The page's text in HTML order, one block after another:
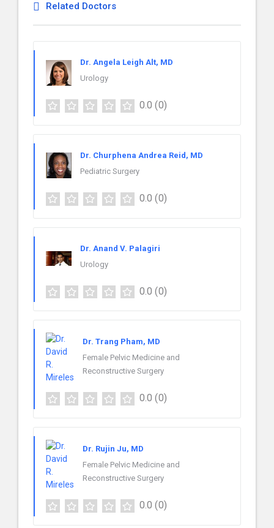
Related Doctors
Dr. Angela Leigh Alt, MD
Urology
0.0 (0)
Dr. Churphena Andrea Reid, MD
Pediatric Surgery
0.0 (0)
Dr. Anand V. Palagiri
Urology
0.0 (0)
Dr. Trang Pham, MD
Female Pelvic Medicine and
Reconstructive Surgery
0.0 (0)
Dr. Rujin Ju, MD
Female Pelvic Medicine and
Reconstructive Surgery
0.0 (0)